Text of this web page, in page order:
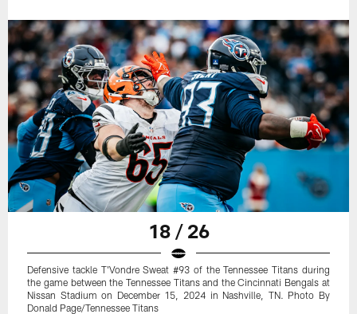
18 / 26
Defensive tackle T'Vondre Sweat #93 of the Tennessee Titans during
the game between the Tennessee Titans and the Cincinnati Bengals at
Nissan Stadium on December 15, 2024 in Nashville, TN. Photo By
Donald Page/Tennessee Titans